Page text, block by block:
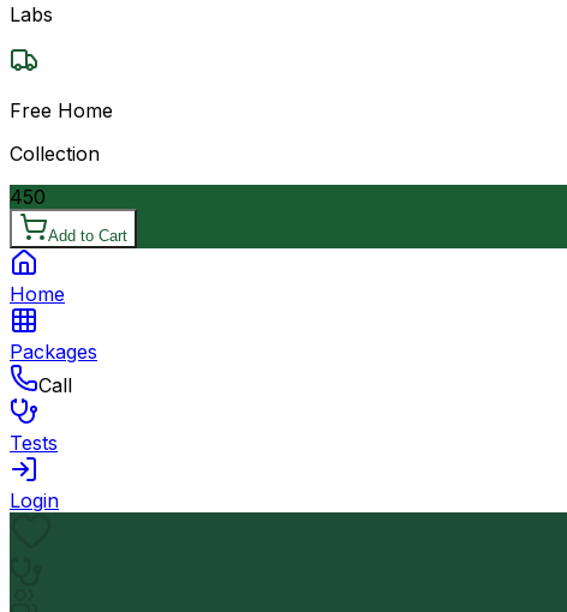
Labs
Free Home
Collection
450
Add to Cart
Home
Packages
Call
Tests
Login